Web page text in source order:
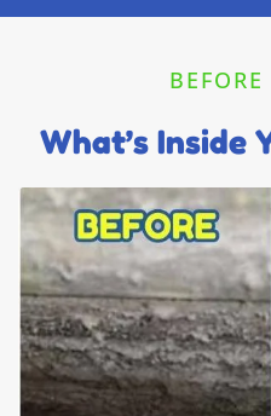
What’s Inside